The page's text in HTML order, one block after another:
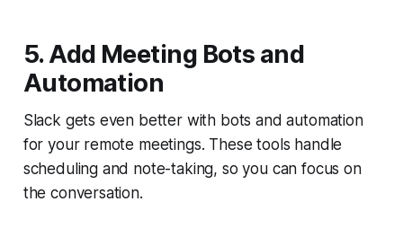
5. Add Meeting Bots and
Automation
Slack gets even better with bots and automation
for your remote meetings. These tools handle
scheduling and note-taking, so you can focus on
the conversation.